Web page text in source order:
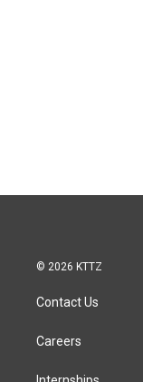
© 2026 KTTZ
Contact Us
Careers